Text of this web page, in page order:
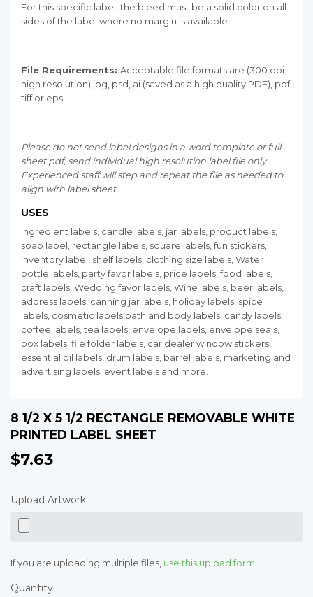
For this specific label, the bleed must be a solid color on all
sides of the label where no margin is available.
File Requirements: Acceptable file formats are (300 dpi
high resolution) jpg, psd, ai (saved as a high quality PDF), pdf,
tiff or eps.
Please do not send label designs in a word template or full
sheet pdf, send individual high resolution label file only .
Experienced staff will step and repeat the file as needed to
align with label sheet.
USES
Ingredient labels, candle labels, jar labels, product labels,
soap label, rectangle labels, square labels, fun stickers,
inventory label, shelf labels, clothing size labels, Water
bottle labels, party favor labels, price labels, food labels,
craft labels, Wedding favor labels, Wine labels, beer labels,
address labels, canning jar labels, holiday labels, spice
labels, cosmetic labels,bath and body labels, candy labels,
coffee labels, tea labels, envelope labels, envelope seals,
box labels, file folder labels, car dealer window stickers,
essential oil labels, drum labels, barrel labels, marketing and
advertising labels, event labels and more.
8 1/2 X 5 1/2 RECTANGLE REMOVABLE WHITE
PRINTED LABEL SHEET
$7.63
Upload Artwork
If you are uploading multiple files, use this upload form.
Quantity